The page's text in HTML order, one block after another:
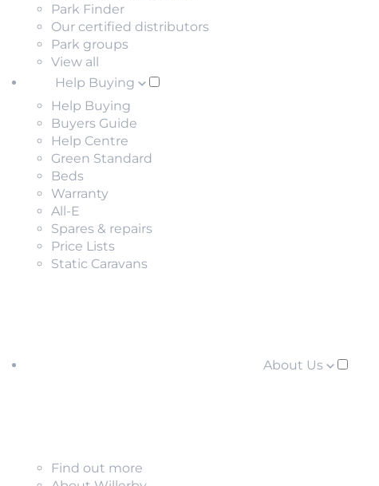
Park Finder
Our certified distributors
Park groups
View all
Help Buying
Help Buying
Buyers Guide
Help Centre
Green Standard
Beds
Warranty
All-E
Spares & repairs
Price Lists
Static Caravans
About Us
Find out more